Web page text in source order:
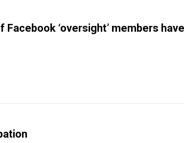
Facebook ‘oversight’ members have